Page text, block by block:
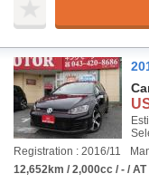
Registration : 2016/11
12,652km / 2,000cc / - / AT